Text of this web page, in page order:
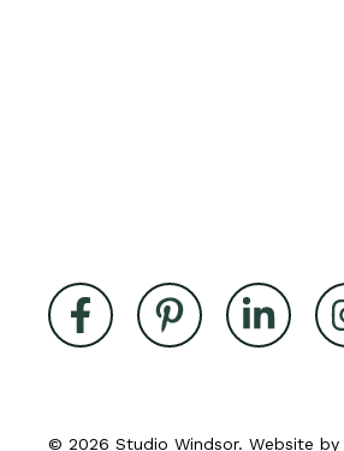
© 2026 Studio Windsor. Website by